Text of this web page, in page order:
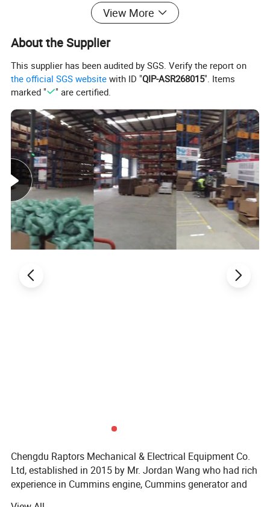
5.wheel hub
7.Front axle and wheel hub
8.differential mechanism
9.rear axle assembly, axle shaft
10.braking system
11.gap adjuster
12.wheel-side/planetary structure
13.front suspension cylinder
14.rear suspension cylinder
15.steering cylinder
16.lifting cylinder
17.Chassis parts, fastening bolt, pin, shaft sleeve.
Part No.
Vehicle model
framed structure
9015218
View More
About the Supplier
This supplier has been audited by SGS. Verify the report on
the official SGS website with ID "QIP-ASR268015". Items
marked "
" are certified.
Chengdu Raptors Mechanical & Electrical Equipment Co.
Ltd, established in 2015 by Mr. Jordan Wang who had rich
experience in Cummins engine, Cummins generator and